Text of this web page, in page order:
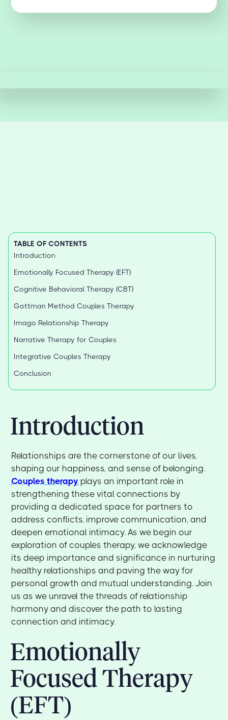
TABLE OF CONTENTS
Introduction
Emotionally Focused Therapy (EFT)
Cognitive Behavioral Therapy (CBT)
Gottman Method Couples Therapy
Imago Relationship Therapy
Narrative Therapy for Couples
Integrative Couples Therapy
Conclusion
Introduction
Relationships are the cornerstone of our lives,
shaping our happiness, and sense of belonging.
Couples therapy plays an important role in
strengthening these vital connections by
providing a dedicated space for partners to
address conflicts, improve communication, and
deepen emotional intimacy. As we begin our
exploration of couples therapy, we acknowledge
its deep importance and significance in nurturing
healthy relationships and paving the way for
personal growth and mutual understanding. Join
us as we unravel the threads of relationship
harmony and discover the path to lasting
connection and intimacy.
Emotionally
Focused Therapy
(EFT)